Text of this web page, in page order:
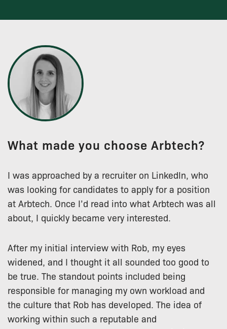
What made you choose Arbtech?
I was approached by a recruiter on LinkedIn, who
was looking for candidates to apply for a position
at Arbtech. Once I’d read into what Arbtech was all
about, I quickly became very interested.
After my initial interview with Rob, my eyes
widened, and I thought it all sounded too good to
be true. The standout points included being
responsible for managing my own workload and
the culture that Rob has developed. The idea of
working within such a reputable and